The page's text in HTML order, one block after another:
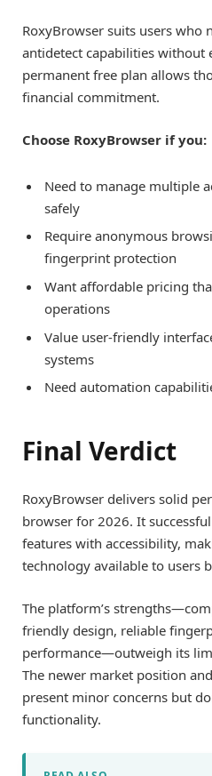
RoxyBrowser suits users who
antidetect capabilities without
permanent free plan allows
financial commitment.
Choose RoxyBrowser if you:
Need to manage multiple
safely
Require anonymous
fingerprint protection
Want affordable pricing
operations
Value user-friendly
systems
Need automation
Final Verdict
RoxyBrowser delivers solid
browser for 2026. It
features with accessibility,
technology available to users
The platform’s
friendly design, reliable
performance—outweigh its
The newer market position
present minor concerns but
functionality.